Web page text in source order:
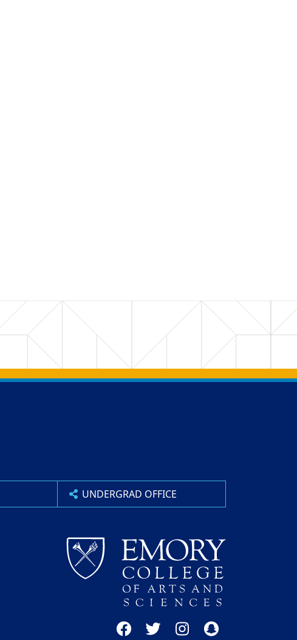
UNDERGRAD OFFICE